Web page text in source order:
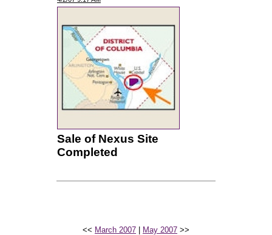
Sale of Nexus Site
Completed
<< March 2007| May 2007>>